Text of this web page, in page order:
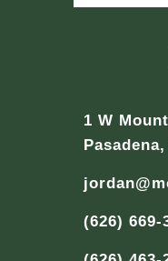
1 W
(626) 669-